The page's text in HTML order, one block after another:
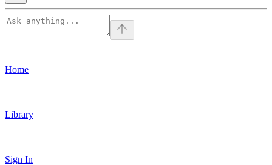
Home
Library
Sign In